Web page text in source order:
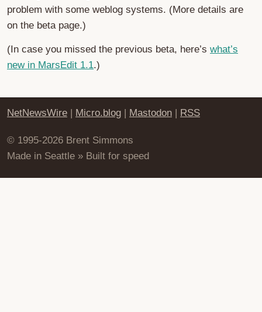
problem with some weblog systems. (More details are
on the beta page.)
(In case you missed the previous beta, here’s what’s
new in MarsEdit 1.1.)
NetNewsWire | Micro.blog | Mastodon | RSS
© 1995-2026 Brent Simmons
Made in Seattle » Built for speed